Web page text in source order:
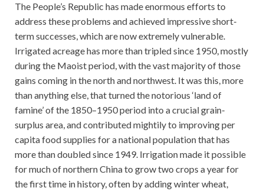
The People’s Republic has made enormous efforts to
address these problems and achieved impressive short-
term successes, which are now extremely vulnerable.
Irrigated acreage has more than tripled since 1950, mostly
during the Maoist period, with the vast majority of those
gains coming in the north and northwest. It was this, more
than anything else, that turned the notorious ‘land of
famine’ of the 1850–1950 period into a crucial grain-
surplus area, and contributed mightily to improving per
capita food supplies for a national population that has
more than doubled since 1949. Irrigation made it possible
for much of northern China to grow two crops a year for
the first time in history, often by adding winter wheat,